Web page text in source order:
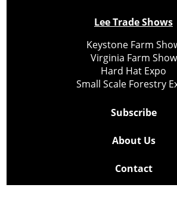
Lee Trade Shows
Keystone Farm
Virginia Farm Show
Hard Hat Expo
Small Scale Forestry
Subscribe
About Us
Contact